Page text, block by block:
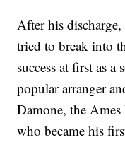
After his
tried to break into
success at first as
popular arranger
Damone, the
who became his